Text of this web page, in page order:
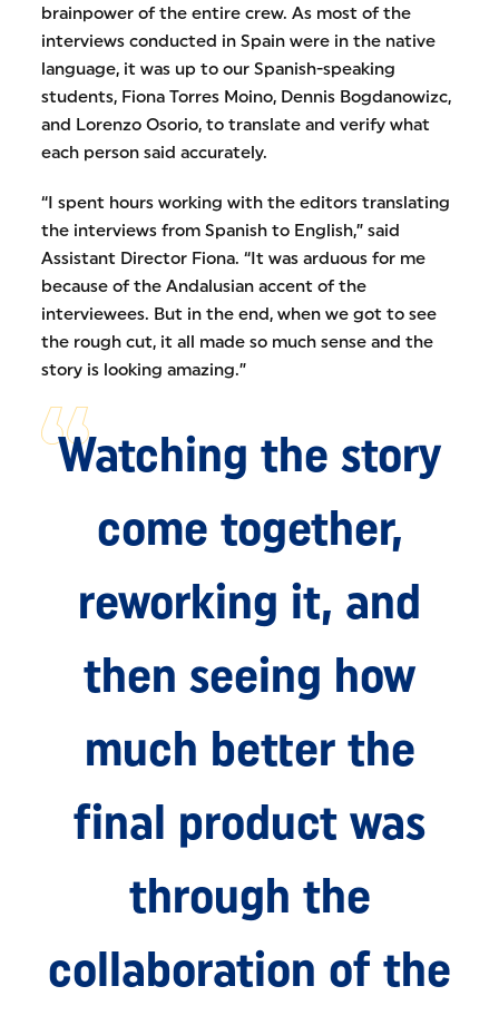
brainpower of the entire crew. As most of the
interviews conducted in Spain were in the native
language, it was up to our Spanish-speaking
students, Fiona Torres Moino, Dennis Bogdanowizc,
and Lorenzo Osorio, to translate and verify what
each person said accurately.
“I spent hours working with the editors translating
the interviews from Spanish to English,” said
Assistant Director Fiona. “It was arduous for me
because of the Andalusian accent of the
interviewees. But in the end, when we got to see
the rough cut, it all made so much sense and the
story is looking amazing.”
Watching the story
come together,
reworking it, and
then seeing how
much better the
final product was
through the
collaboration of the